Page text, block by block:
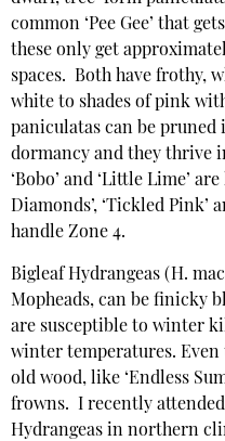
common ‘Pee Gee’ that
these only get
spaces. Both have frothy,
white to shades of pink
paniculatas can be pruned
dormancy and they thrive
‘Bobo’ and ‘Little Lime’
Diamonds’, ‘Tickled Pink’
handle Zone 4.
Bigleaf Hydrangeas (H.
Mopheads, can be finicky
are susceptible to winter
winter temperatures.
old wood, like ‘Endless
frowns. I recently
Hydrangeas in northern